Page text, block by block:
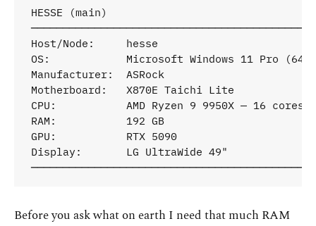
HESSE (main)
Host/Node:     hesse
OS:            Microsoft Windows 11 Pro
Manufacturer:  ASRock
Motherboard:   X870E Taichi Lite
CPU:           AMD Ryzen 9 9950X — 16 cores
RAM:           192 GB
GPU:           RTX 5090
Display:       LG UltraWide 49"
Before you ask what on earth I need that much RAM